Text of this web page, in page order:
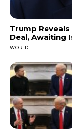
Trump
Deal, Awaiting
WORLD